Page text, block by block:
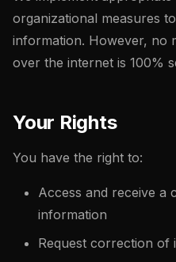
organizational measures
information. However, no
over the internet is 100%
Your Rights
You have the right to:
Access and receive a
information
Request correction of